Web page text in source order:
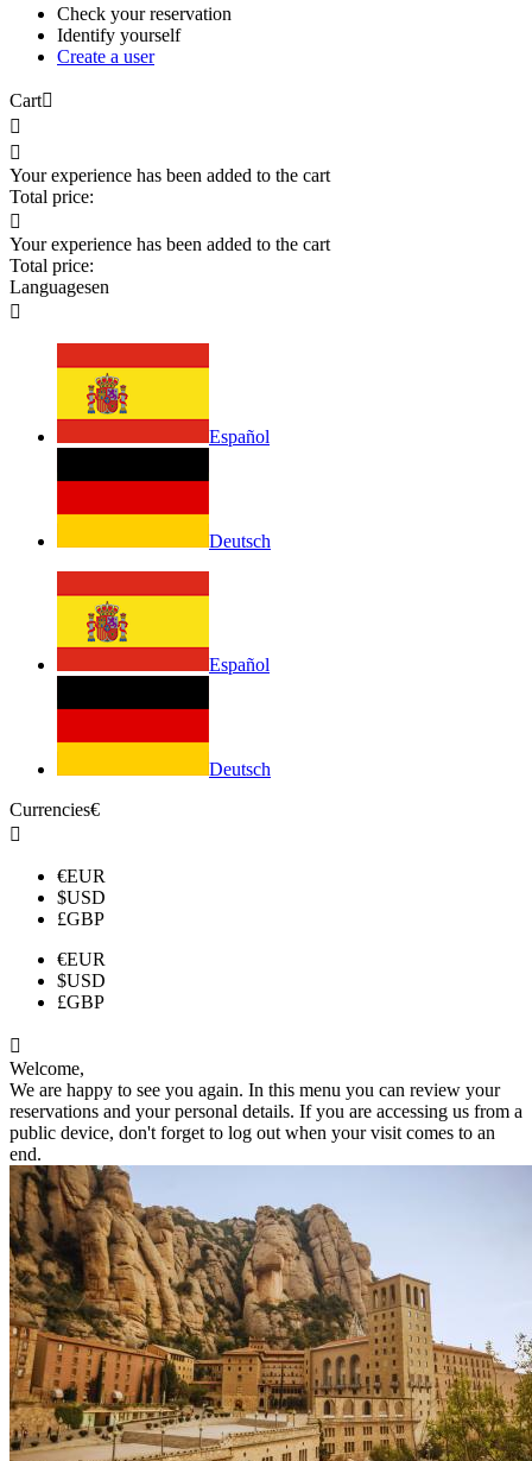
Check your reservation
Identify yourself
Create a user
Cart


Your experience has been added to the cart
Total price:

Your experience has been added to the cart
Total price:
Languagesen

Español
Deutsch
Español
Deutsch
Currencies€

€EUR
$USD
£GBP
€EUR
$USD
£GBP

Welcome,
We are happy to see you again. In this menu you can review your
reservations and your personal details. If you are accessing us from a
public device, don't forget to log out when your visit comes to an
end.